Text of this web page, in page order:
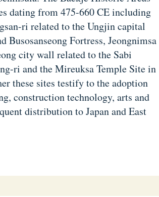
dating from 475-660 CE including
ri related to the Ungjin capital
Fortress, Jeongnimsa
city wall related to the Sabi
ri and the Mireuksa Temple Site in
these sites testify to the adoption
construction technology, arts and
distribution to Japan and East